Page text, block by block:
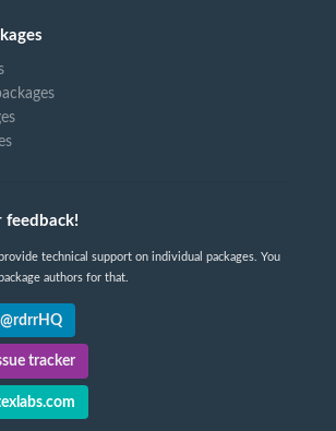
feedback!
technical support on individual packages. You
authors for that.
tracker